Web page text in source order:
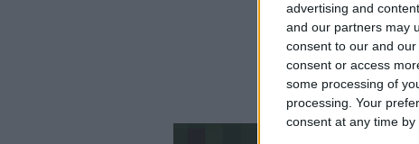
advertising and
and our partners may
consent to our and
consent or access
some processing of
processing. Your
consent at any time